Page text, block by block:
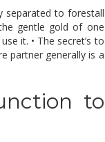
separated to forestall
gentle gold of one
it. • The secret’s to
partner generally is a
to